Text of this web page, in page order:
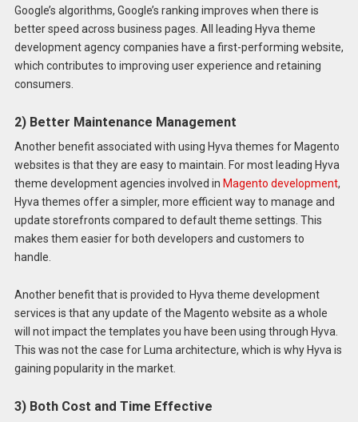
Google’s algorithms, Google’s ranking improves when there is
better speed across business pages. All leading Hyva theme
development agency companies have a first-performing website,
which contributes to improving user experience and retaining
consumers.
2) Better Maintenance Management
Another benefit associated with using Hyva themes for Magento
websites is that they are easy to maintain. For most leading Hyva
theme development agencies involved in Magento development,
Hyva themes offer a simpler, more efficient way to manage and
update storefronts compared to default theme settings. This
makes them easier for both developers and customers to
handle.
Another benefit that is provided to Hyva theme development
services is that any update of the Magento website as a whole
will not impact the templates you have been using through Hyva.
This was not the case for Luma architecture, which is why Hyva is
gaining popularity in the market.
3) Both Cost and Time Effective